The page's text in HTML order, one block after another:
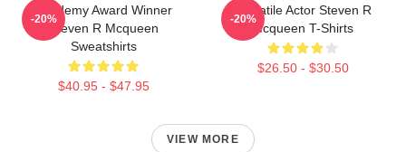
Academy Award Winner
Steven R Mcqueen
Sweatshirts
$40.95 - $47.95
-20%
Versatile Actor Steven R
Mcqueen T-Shirts
$26.50 - $30.50
-20%
VIEW MORE